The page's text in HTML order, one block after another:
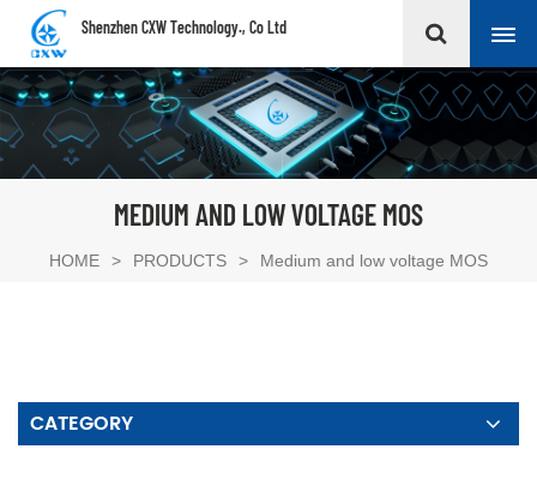
Shenzhen CXW Technology., Co Ltd
MEDIUM AND LOW VOLTAGE MOS
HOME > PRODUCTS > Medium and low voltage MOS
CATEGORY